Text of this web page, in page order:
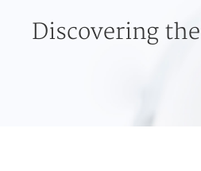
Discovering the